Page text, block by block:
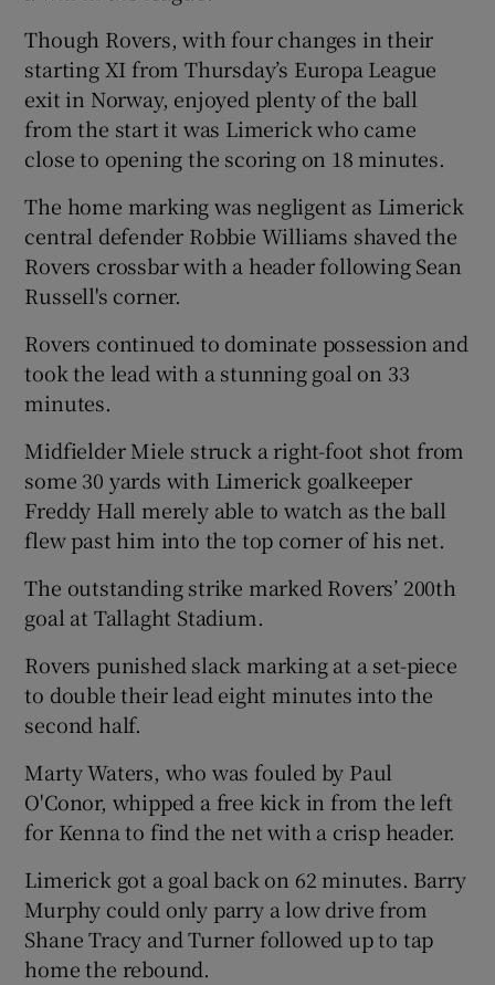
Show Sponsored sub sections
Though Rovers, with four changes in their
starting XI from Thursday’s Europa League
exit in Norway, enjoyed plenty of the ball
from the start it was Limerick who came
close to opening the scoring on 18 minutes.
The home marking was negligent as Limerick
central defender Robbie Williams shaved the
Rovers crossbar with a header following Sean
Russell's corner.
Rovers continued to dominate possession and
took the lead with a stunning goal on 33
minutes.
Midfielder Miele struck a right-foot shot from
some 30 yards with Limerick goalkeeper
Freddy Hall merely able to watch as the ball
flew past him into the top corner of his net.
The outstanding strike marked Rovers’ 200th
goal at Tallaght Stadium.
Rovers punished slack marking at a set-piece
to double their lead eight minutes into the
second half.
Marty Waters, who was fouled by Paul
O'Conor, whipped a free kick in from the left
for Kenna to find the net with a crisp header.
Limerick got a goal back on 62 minutes. Barry
Murphy could only parry a low drive from
Shane Tracy and Turner followed up to tap
home the rebound.